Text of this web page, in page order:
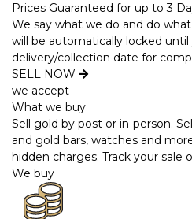
Prices Guaranteed for up to 3
We say what we do and do
will be automatically locked
delivery/collection date for
SELL NOW
we accept
What we buy
Sell gold by post or in-person.
and gold bars, watches and
hidden charges. Track your sale
We buy